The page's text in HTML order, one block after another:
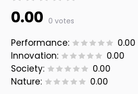
0.00 0 votes
Performance:
0.00
Innovation:
0.00
Society:
0.00
Nature:
0.00